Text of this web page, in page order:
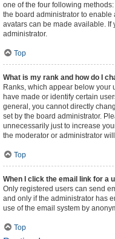
one of the four following
the board administrator to
avatars can be made available. If
administrator.
Top
What is my rank and how do I
Ranks, which appear below your
have made or identify certain
general, you cannot directly
set by the board administrator.
unnecessarily just to increase
the moderator or administrator
Top
When I click the email link for a
Only registered users can send
and only if the administrator has
use of the email system by
Top